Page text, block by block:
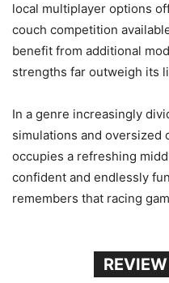
local multiplayer options
couch competition
benefit from additional
strengths far outweigh its
In a genre increasingly
simulations and oversized
occupies a refreshing
confident and endlessly
remembers that racing